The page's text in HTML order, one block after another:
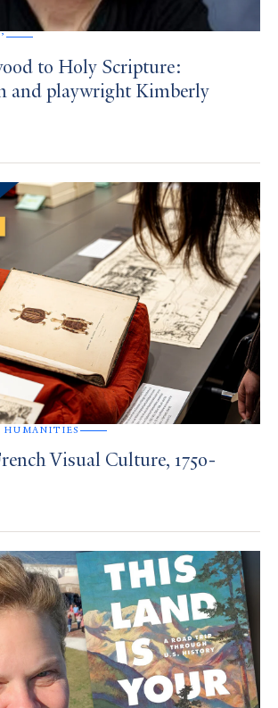
to Holy Scripture:
and playwright Kimberly
HUMANITIES
Visual Culture, 1750-